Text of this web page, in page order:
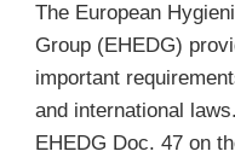
The European
Group (EHEDG)
important
and international
EHEDG Doc. 47 on